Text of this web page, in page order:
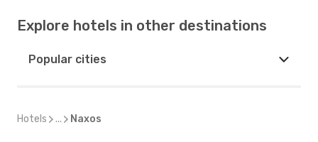
Explore hotels in other destinations
Popular cities
Hotels ... Naxos